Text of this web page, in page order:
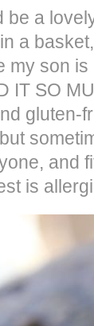
be a
a
my son
IT SO
gluten-
and
is